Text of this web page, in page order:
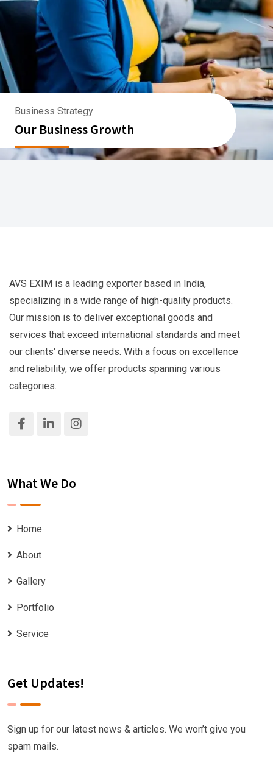
Business Strategy
Our Business Growth
AVS EXIM is a leading exporter based in India,
specializing in a wide range of high-quality products.
Our mission is to deliver exceptional goods and
services that exceed international standards and meet
our clients' diverse needs. With a focus on excellence
and reliability, we offer products spanning various
categories.
What We Do
Home
About
Gallery
Portfolio
Service
Get Updates!
Sign up for our latest news & articles. We won’t give you
spam mails.